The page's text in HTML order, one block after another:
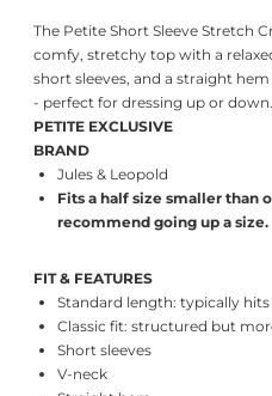
The Petite Short Sleeve Stretch
comfy, stretchy top with a
short sleeves, and a straight
- perfect for dressing up or down.
PETITE EXCLUSIVE
BRAND
Jules & Leopold
Fits a half size smaller than
recommend going up a size.
FIT & FEATURES
Standard length: typically
Classic fit: structured but
Short sleeves
V-neck